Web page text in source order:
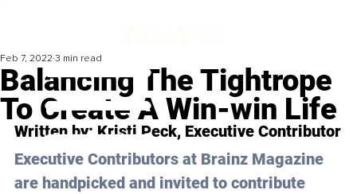
Balancing The Tightrope
To Create A Win-win Life
Feb 7, 2022 3 min read
Written by: Kristi Peck, Executive Contributor
Executive Contributors at Brainz Magazine
are handpicked and invited to contribute